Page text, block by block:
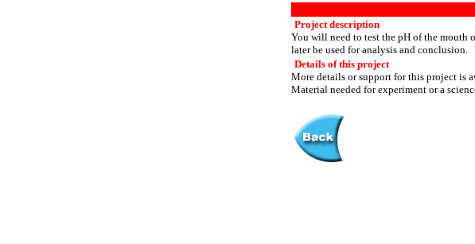
Project description
You will need to test the pH of the mouth
later be used for analysis and conclusion.
Details of this project
More details or support for this project is
Material needed for experiment or a